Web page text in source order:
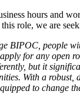
hours and
role, we are
BIPOC, people
for any open
but it
With a robust,
to change